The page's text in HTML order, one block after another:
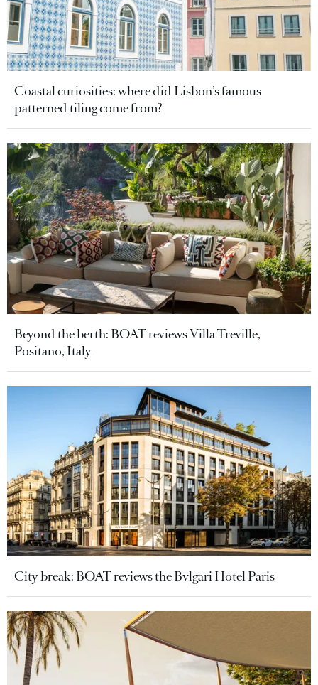
Coastal curiosities: where did Lisbon’s famous
patterned tiling come from?
Beyond the berth: BOAT reviews Villa Treville,
Positano, Italy
City break: BOAT reviews the Bvlgari Hotel Paris